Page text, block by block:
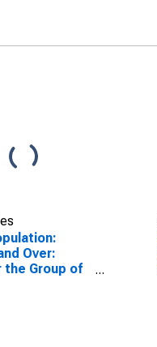
Over:
the Group of